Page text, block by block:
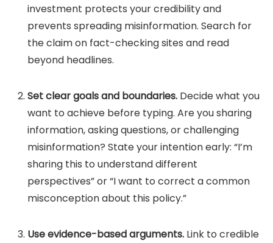
investment protects your credibility and
prevents spreading misinformation. Search for
the claim on fact-checking sites and read
beyond headlines.
Set clear goals and boundaries. Decide what you
want to achieve before typing. Are you sharing
information, asking questions, or challenging
misinformation? State your intention early: “I’m
sharing this to understand different
perspectives” or “I want to correct a common
misconception about this policy.”
Use evidence-based arguments. Link to credible